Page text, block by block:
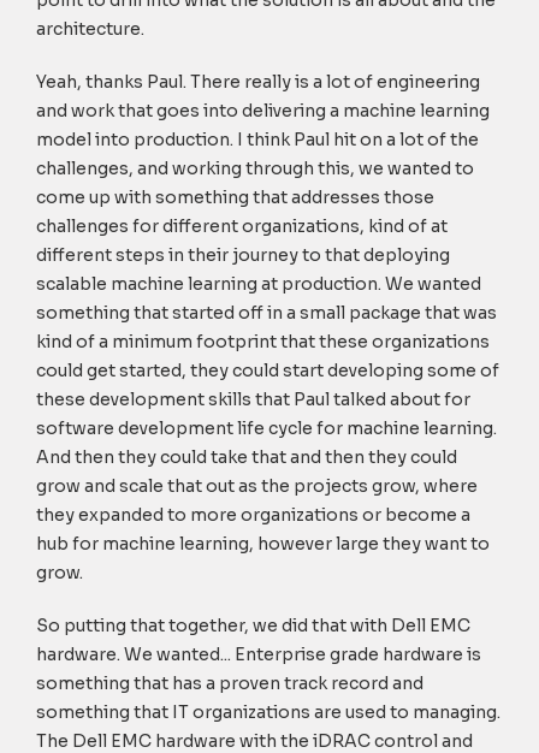
architecture.
Yeah, thanks Paul. There really is a lot of engineering
and work that goes into delivering a machine learning
model into production. I think Paul hit on a lot of the
challenges, and working through this, we wanted to
come up with something that addresses those
challenges for different organizations, kind of at
different steps in their journey to that deploying
scalable machine learning at production. We wanted
something that started off in a small package that was
kind of a minimum footprint that these organizations
could get started, they could start developing some of
these development skills that Paul talked about for
software development life cycle for machine learning.
And then they could take that and then they could
grow and scale that out as the projects grow, where
they expanded to more organizations or become a
hub for machine learning, however large they want to
grow.
So putting that together, we did that with Dell EMC
hardware. We wanted... Enterprise grade hardware is
something that has a proven track record and
something that IT organizations are used to managing.
The Dell EMC hardware with the iDRAC control and